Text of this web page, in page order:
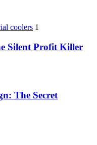
1
Silent Profit Killer
The Secret